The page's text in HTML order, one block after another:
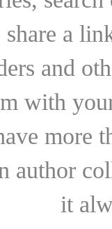
a
and
with
more
author
it